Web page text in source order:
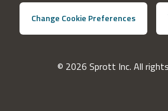
Change Cookie Preferences
© 2026 Sprott Inc. All